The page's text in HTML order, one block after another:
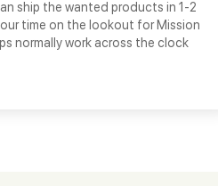
ship the wanted products in 1-2
time on the lookout for Mission
normally work across the clock